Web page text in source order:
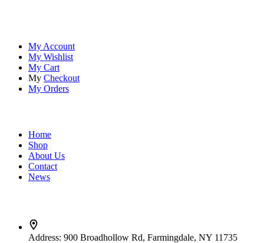
My Account
My Wishlist
My Cart
My Checkout
My Orders
Home
Shop
About Us
Contact
News
Address: 900 Broadhollow Rd, Farmingdale, NY 11735